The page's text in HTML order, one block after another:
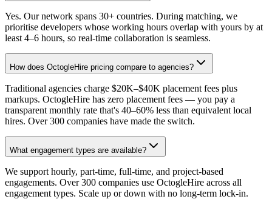
Yes. Our network spans 30+ countries. During matching, we
prioritise developers whose working hours overlap with yours by at
least 4–6 hours, so real-time collaboration is seamless.
How does OctogleHire pricing compare to agencies?
Traditional agencies charge $20K–$40K placement fees plus
markups. OctogleHire has zero placement fees — you pay a
transparent monthly rate that's 40–60% less than equivalent local
hires. Over 300 companies have made the switch.
What engagement types are available?
We support hourly, part-time, full-time, and project-based
engagements. Over 300 companies use OctogleHire across all
engagement types. Scale up or down with no long-term lock-in.